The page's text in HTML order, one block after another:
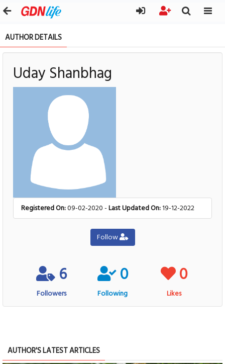
AUTHOR DETAILS
Uday Shanbhag
Registered On:09-02-2020 -Last Updated On:19-12-2022
Follow
6
Followers
0
Following
0
Likes
AUTHOR'S LATEST ARTICLES